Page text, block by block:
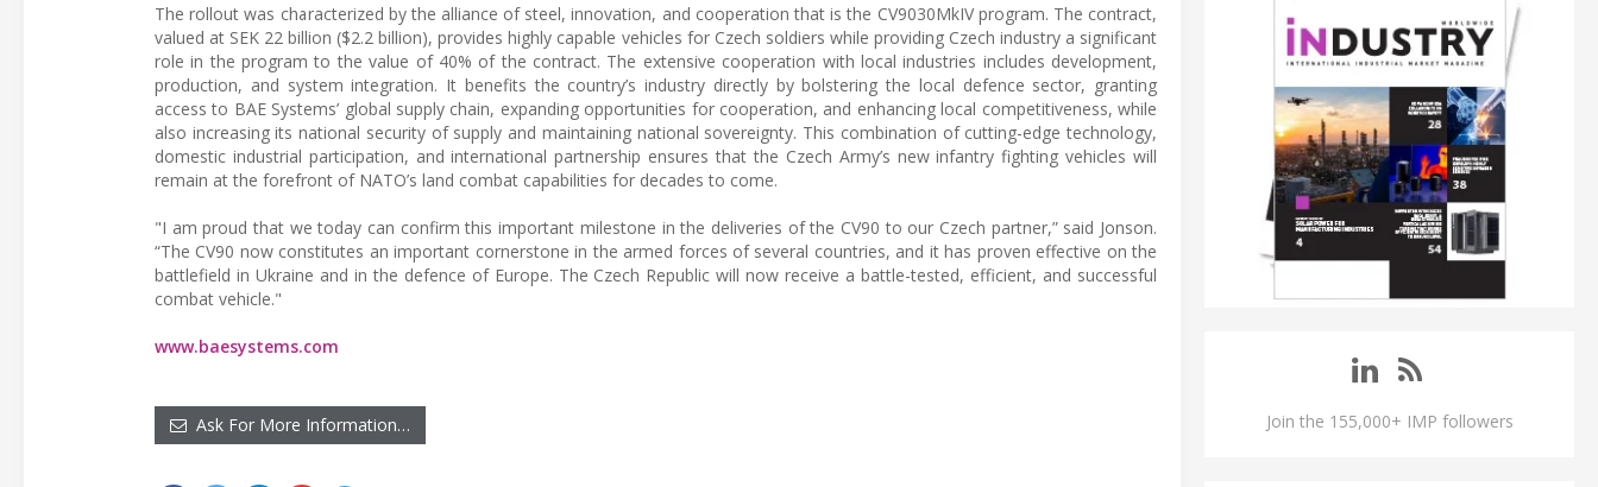
The rollout was characterized by the alliance of steel, innovation, and cooperation that is the CV9030MkIV program. The contract,
valued at SEK 22 billion ($2.2 billion), provides highly capable vehicles for Czech soldiers while providing Czech industry a significant
role in the program to the value of 40% of the contract. The extensive cooperation with local industries includes development,
production, and system integration. It benefits the country’s industry directly by bolstering the local defence sector, granting
access to BAE Systems’ global supply chain, expanding opportunities for cooperation, and enhancing local competitiveness, while
also increasing its national security of supply and maintaining national sovereignty. This combination of cutting-edge technology,
domestic industrial participation, and international partnership ensures that the Czech Army’s new infantry fighting vehicles will
remain at the forefront of NATO’s land combat capabilities for decades to come.
"I am proud that we today can confirm this important milestone in the deliveries of the CV90 to our Czech partner,” said Jonson.
“The CV90 now constitutes an important cornerstone in the armed forces of several countries, and it has proven effective on the
battlefield in Ukraine and in the defence of Europe. The Czech Republic will now receive a battle-tested, efficient, and successful
combat vehicle."
www.baesystems.com
Ask For More Information… Join the 155,000+ IMP followers